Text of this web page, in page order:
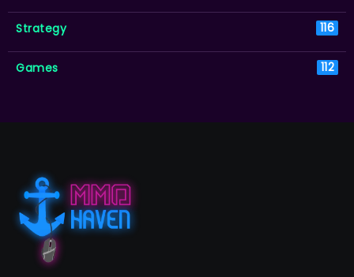
Strategy 116
Games 112